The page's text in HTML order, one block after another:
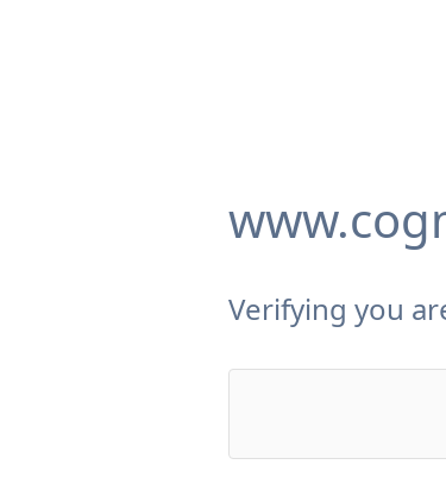
Verifying you